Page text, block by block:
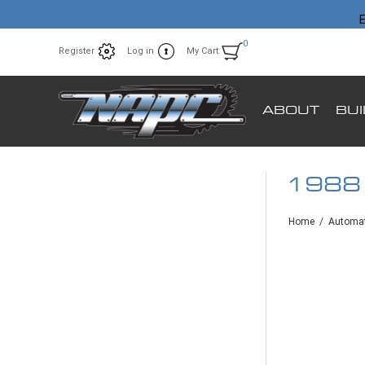
Register Log in My Cart
0
ABOUT
1988
Home /